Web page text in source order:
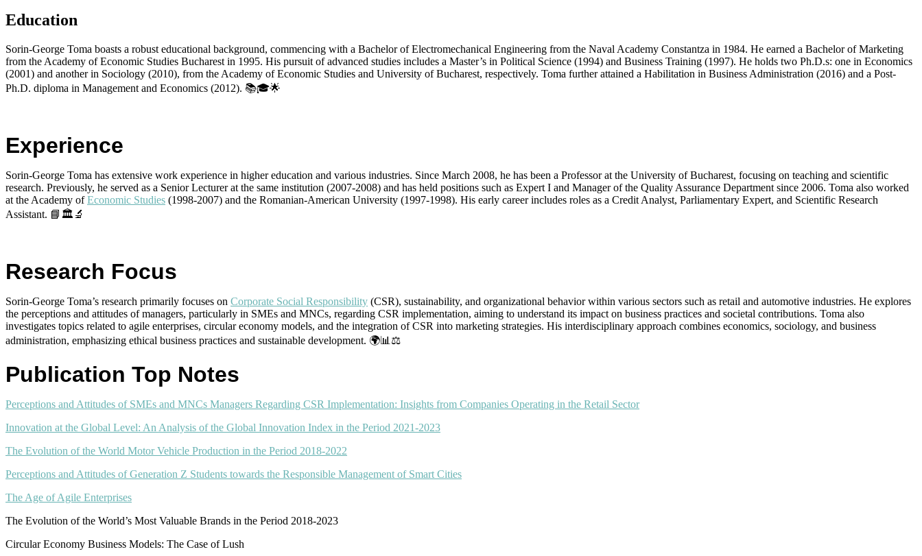
Education
Sorin-George Toma boasts a robust educational background, commencing with a Bachelor of Electromechanical Engineering from the Naval Academy Constantza in 1984. He earned a Bachelor of Marketing
from the Academy of Economic Studies Bucharest in 1995. His pursuit of advanced studies includes a Master’s in Political Science (1994) and Business Training (1997). He holds two Ph.D.s: one in Economics
(2001) and another in Sociology (2010), from the Academy of Economic Studies and University of Bucharest, respectively. Toma further attained a Habilitation in Business Administration (2016) and a Post-
Ph.D. diploma in Management and Economics (2012). 📚🎓🌟
Experience
Sorin-George Toma has extensive work experience in higher education and various industries. Since March 2008, he has been a Professor at the University of Bucharest, focusing on teaching and scientific
research. Previously, he served as a Senior Lecturer at the same institution (2007-2008) and has held positions such as Expert I and Manager of the Quality Assurance Department since 2006. Toma also worked
at the Academy ofEconomic Studies (1998-2007) and the Romanian-American University (1997-1998). His early career includes roles as a Credit Analyst, Parliamentary Expert, and Scientific Research
Assistant. 📘🏛️🔬
Research Focus
Sorin-George Toma’s research primarily focuses on Corporate Social Responsibility (CSR), sustainability, and organizational behavior within various sectors such as retail and automotive industries. He explores
the perceptions and attitudes of managers, particularly in SMEs and MNCs, regarding CSR implementation, aiming to understand its impact on business practices and societal contributions. Toma also
investigates topics related to agile enterprises, circular economy models, and the integration of CSR into marketing strategies. His interdisciplinary approach combines economics, sociology, and business
administration, emphasizing ethical business practices and sustainable development. 🌍📊⚖️
Publication Top Notes
Perceptions and Attitudes of SMEs and MNCs Managers Regarding CSR Implementation: Insights from Companies Operating in the Retail Sector
Innovation at the Global Level: An Analysis of the Global Innovation Index in the Period 2021-2023
The Evolution of the World Motor Vehicle Production in the Period 2018-2022
Perceptions and Attitudes of Generation Z Students towards the Responsible Management of Smart Cities
The Age of Agile Enterprises
The Evolution of the World’s Most Valuable Brands in the Period 2018-2023
Circular Economy Business Models: The Case of Lush